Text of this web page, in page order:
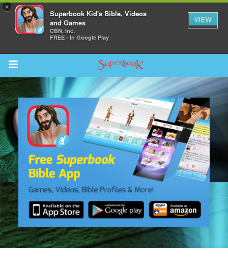
×
Superbook Kid's Bible, Videos
and Games
CBN, Inc.
FREE - In Google Play
VIEW
Return to Content